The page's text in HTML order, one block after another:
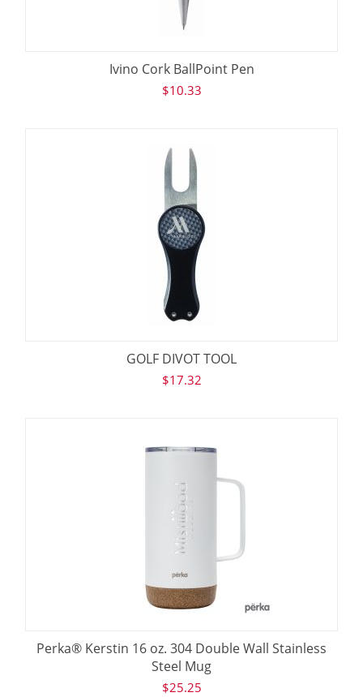
Ivino Cork BallPoint Pen
$10.33
GOLF DIVOT TOOL
$17.32
Perka® Kerstin 16 oz. 304 Double Wall Stainless
Steel Mug
$25.25